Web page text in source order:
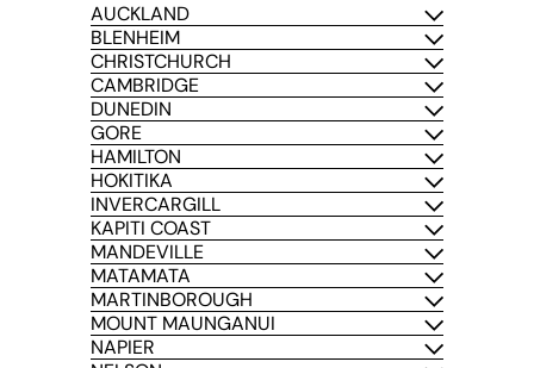
AUCKLAND
BLENHEIM
CHRISTCHURCH
CAMBRIDGE
DUNEDIN
GORE
HAMILTON
HOKITIKA
INVERCARGILL
KAPITI COAST
MANDEVILLE
MATAMATA
MARTINBOROUGH
MOUNT MAUNGANUI
NAPIER